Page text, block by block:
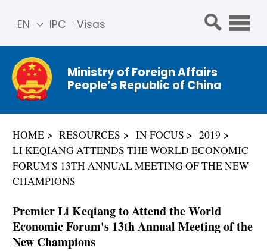
IPC Visas
EN
简体
中文
Franç
ais
ñol
عربي
Ministry of Foreign Affairs
People’s Republic of China
HOME RESOURCES IN FOCUS
2019
LI KEQIANG ATTENDS THE WORLD ECONOMIC
FORUM'S 13TH ANNUAL MEETING OF THE NEW
CHAMPIONS
Premier Li Keqiang to Attend the World
Economic Forum's 13th Annual Meeting of the
New Champions